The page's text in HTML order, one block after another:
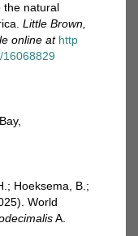
the natural
Little Brown,
online at http
16068829
Hoeksema, B.;
World
A.